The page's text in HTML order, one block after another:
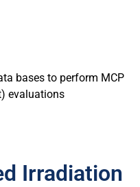
bases to perform MCP
evaluations
Irradiation